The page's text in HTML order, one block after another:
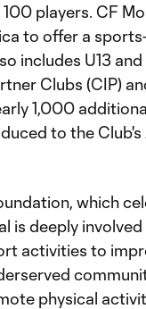
players. CF
to offer a
includes U13
Clubs (CIP)
1,000
to the Club's
which
is deeply
activities to
physical